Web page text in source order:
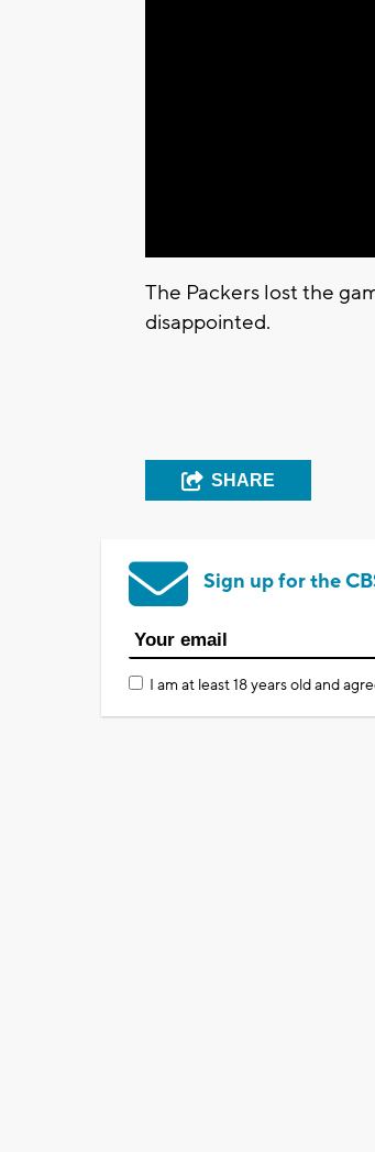
The Packers lost the
disappointed.
SHARE
Sign up for the
I am at least 18 years old and